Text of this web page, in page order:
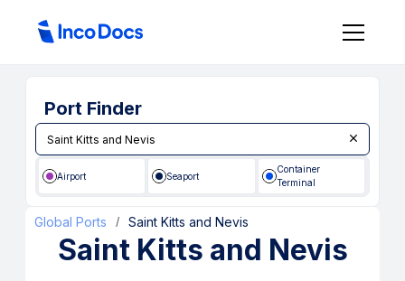
Port Finder
Airport Seaport
Container
Terminal
Global Ports / Saint Kitts and Nevis
Saint Kitts and Nevis